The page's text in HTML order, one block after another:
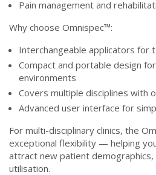
Pain management and
Why choose Omnispec™:
Interchangeable applicators for
Compact and portable design
environments
Covers multiple disciplines with
Advanced user interface for
For multi-disciplinary clinics, the
exceptional flexibility — helping
attract new patient demographics,
utilisation.